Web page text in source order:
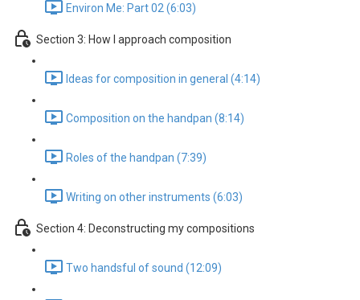
Environ Me: Part 02 (6:03)
Section 3: How I approach composition
Ideas for composition in general (4:14)
Composition on the handpan (8:14)
Roles of the handpan (7:39)
Writing on other instruments (6:03)
Section 4: Deconstructing my compositions
Two handsful of sound (12:09)